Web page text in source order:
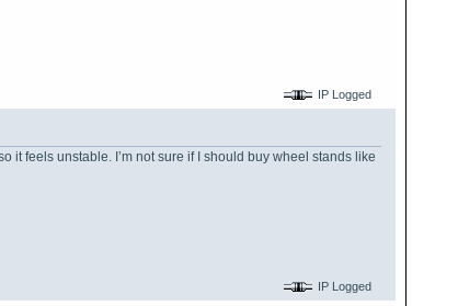
IP Logged
it feels unstable. I’m not sure if I should buy wheel stands like
IP Logged